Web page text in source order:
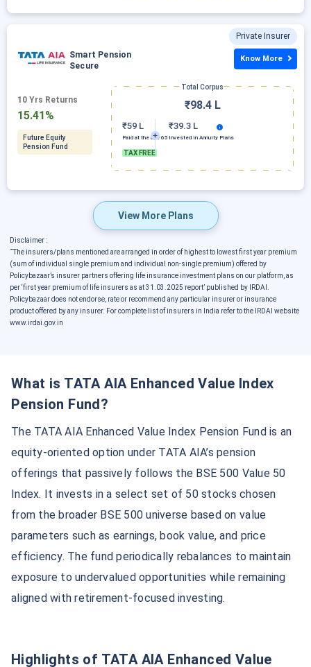
Private Insurer
Smart Pension
Secure
10 Yrs Returns
15.41%
Future Equity
Pension Fund
Total Corpus
₹98.4 L
₹59 L
Paid at the age 65
TAX FREE
₹39.3 L
Invested in Annuity Plans
Know More
View More Plans
Disclaimer :
˜The insurers/plans mentioned are arranged in order of highest to lowest first year premium
(sum of individual single premium and individual non-single premium) offered by
Policybazaar’s insurer partners offering life insurance investment plans on our platform, as
per ‘first year premium of life insurers as at 31.03.2025 report’ published by IRDAI.
Policybazaar does not endorse, rate or recommend any particular insurer or insurance
product offered by any insurer. For complete list of insurers in India refer to the IRDAI website
www.irdai.gov.in
What is TATA AIA Enhanced Value Index
Pension Fund?
The TATA AIA Enhanced Value Index Pension Fund is an
equity-oriented option under TATA AIA’s pension
offerings that passively follows the BSE 500 Value 50
Index. It invests in a select set of 50 stocks chosen
from the broader BSE 500 universe based on value
parameters such as earnings, book value, and price
efficiency. The fund periodically rebalances to maintain
exposure to undervalued opportunities while remaining
aligned with retirement-focused investing.
Highlights of TATA AIA Enhanced Value